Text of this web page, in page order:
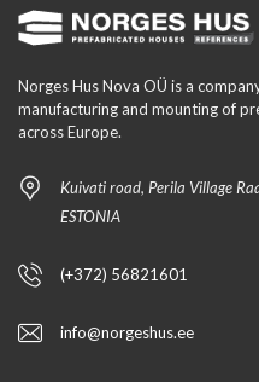
Norges Hus Nova OÜ is a
manufacturing and mounting of
across Europe.
Kuivati road, Perila Village
ESTONIA
(+372) 56821601
info@norgeshus.ee